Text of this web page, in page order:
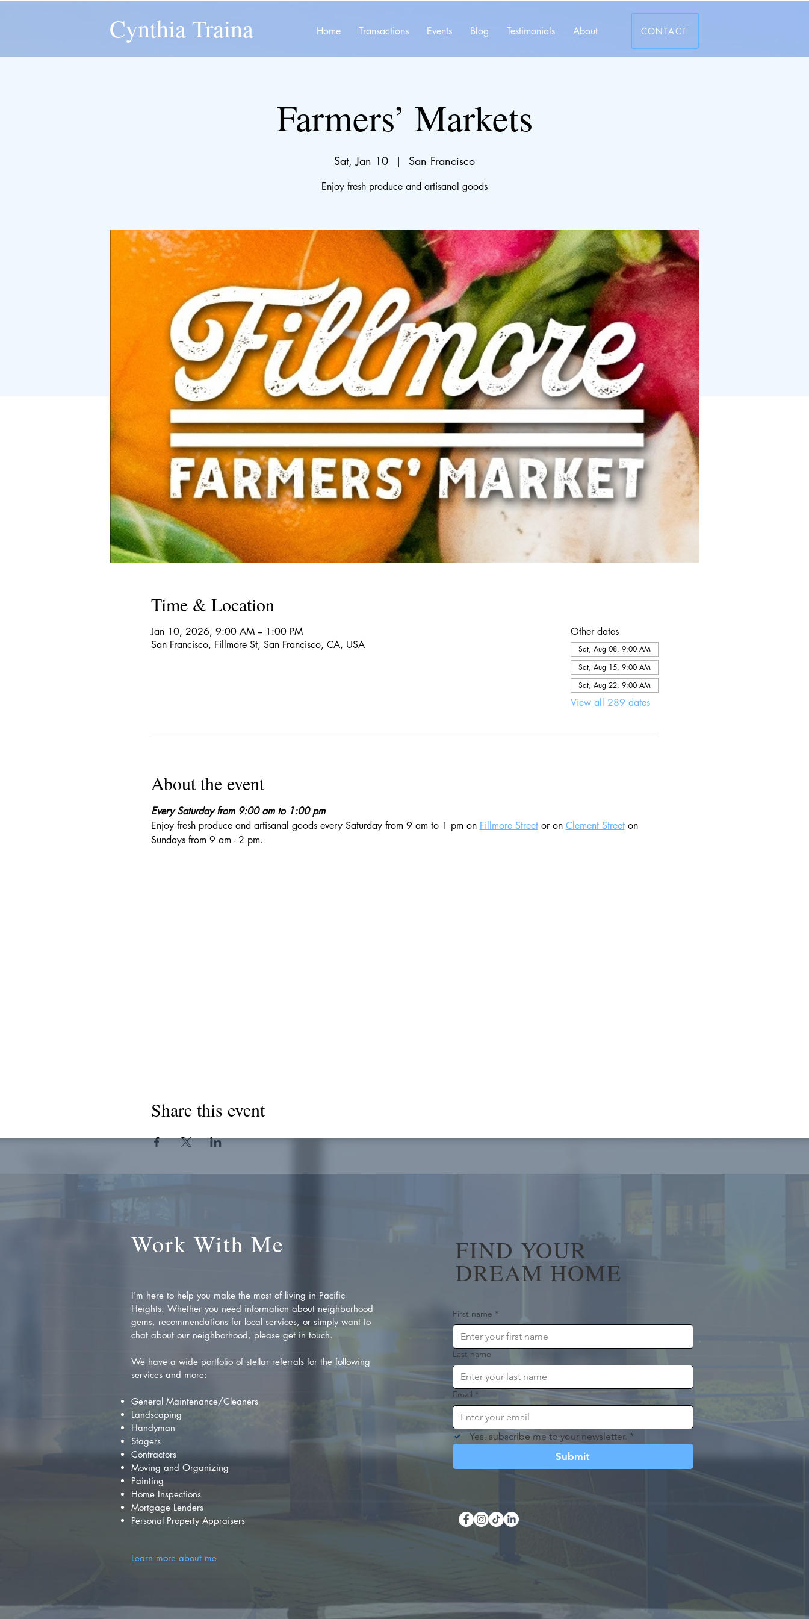
Cynthia Traina Home Transactions Events Blog Testimonials About CONTACT
Farmers’ Markets
Sat, Jan 10
  |
San Francisco
Enjoy fresh produce and artisanal goods
Time & Location
Jan 10, 2026, 9:00 AM – 1:00 PM
San Francisco, Fillmore St, San Francisco, CA, USA
Other dates
Sat, Aug 08, 9:00 AM
Sat, Aug 15, 9:00 AM
Sat, Aug 22, 9:00 AM
View all 289 dates
About the event
Every Saturday from 9:00 am to 1:00 pm
Enjoy fresh produce and artisanal goods every Saturday from 9 am to 1 pm on Fillmore Street or on Clement Street on
Sundays from 9 am - 2 pm.
Share this event
Work With Me
I'm here to help you make the most of living in Pacific
Heights. Whether you need information about neighborhood
gems, recommendations for local services, or simply want to
chat about our neighborhood, please get in touch.
We have a wide portfolio of stellar referrals for the following
services and more:
General Maintenance/Cleaners
Landscaping
Handyman
Stagers
Contractors
Moving and Organizing
Painting
Home Inspections
Mortgage Lenders
Personal Property Appraisers
FIND YOUR
DREAM HOME
First name *
Last name
Email *
Yes, subscribe me to your newsletter. *
Submit
Learn more about me